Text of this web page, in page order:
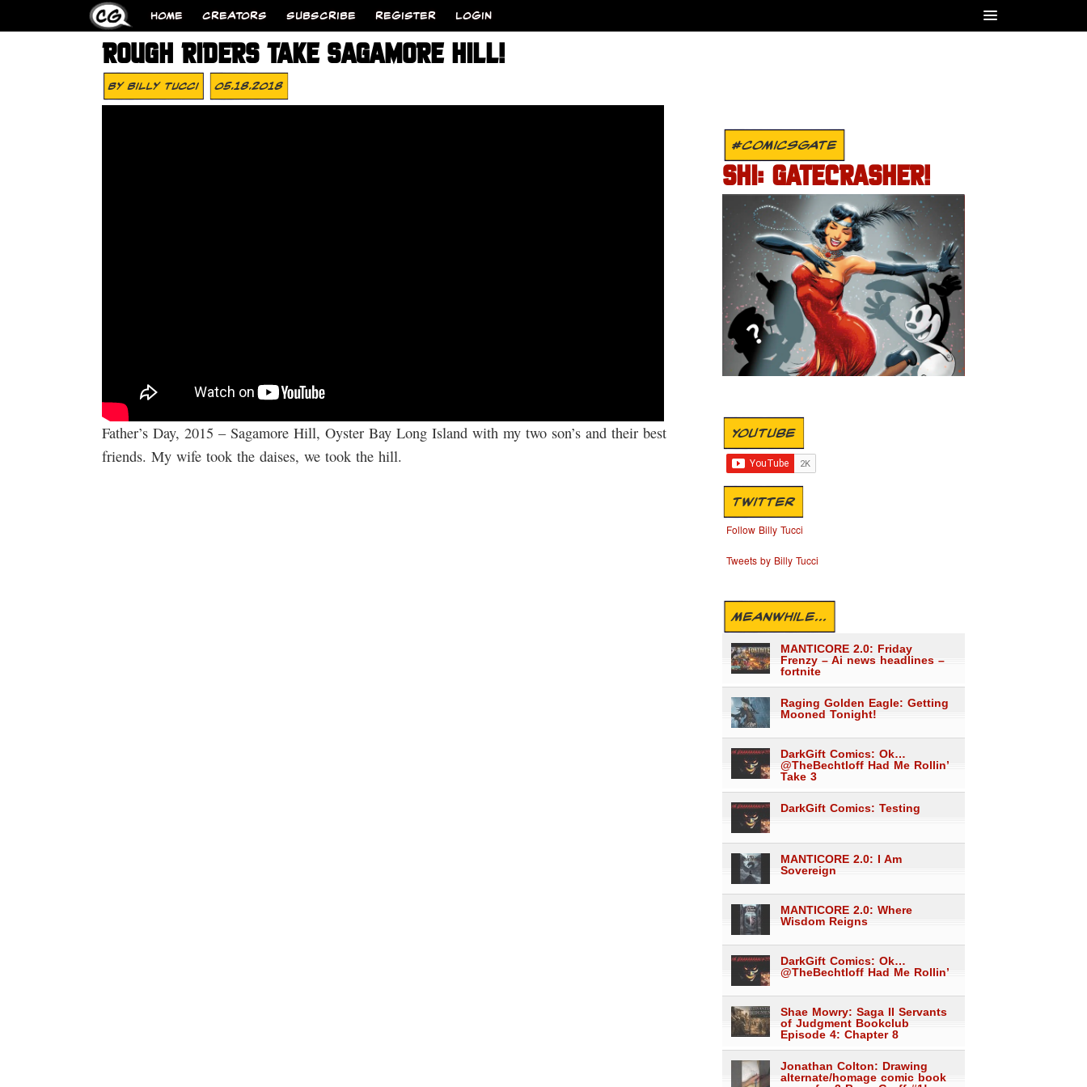
HOME CREATORS SUBSCRIBE REGISTER LOGIN
ROUGH RIDERS TAKE SAGAMORE HILL!
ByBilly Tucci 05.18.2018
Father’s Day, 2015 – Sagamore Hill, Oyster Bay Long Island with my two son’s and their best
friends. My wife took the daises, we took the hill.
#COMICSGATE
SHI: GATECRASHER!
YOUTUBE
TWITTER
Follow Billy Tucci
Tweets by Billy Tucci
MEANWHILE...
MANTICORE 2.0: Friday
Frenzy – Ai news headlines –
fortnite
Raging Golden Eagle: Getting
Mooned Tonight!
DarkGift Comics: Ok…
@TheBechtloff Had Me Rollin’
Take 3
DarkGift Comics: Testing
MANTICORE 2.0: I Am
Sovereign
MANTICORE 2.0: Where
Wisdom Reigns
DarkGift Comics: Ok…
@TheBechtloff Had Me Rollin’
Shae Mowry: Saga II Servants
of Judgment Bookclub
Episode 4: Chapter 8
Jonathan Colton: Drawing
alternate/homage comic book